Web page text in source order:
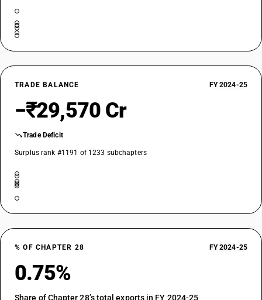
TRADE BALANCE FY 2024-25
−₹29,570 Cr
Trade Deficit
Surplus rank #1191 of 1233 subchapters
% OF CHAPTER 28 FY 2024-25
0.75%
Share of Chapter 28’s total exports in FY 2024-25